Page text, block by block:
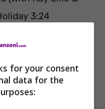
3:24
for your consent
data for the